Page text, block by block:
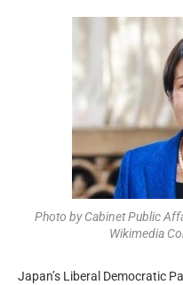
Photo by Cabinet Public
Wikimedia
Japan’s Liberal Democratic